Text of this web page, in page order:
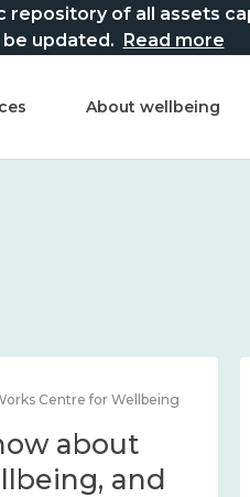
of all assets
updated. Read more
About wellbeing
Centre for Wellbeing
about
and